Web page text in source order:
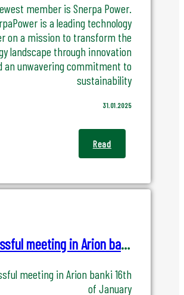
member is Snerpa Power.
is a leading technology
on a mission to transform the
landscape through innovation
an unwavering commitment to
sustainability
31.01.2025
Read
Successful meeting in Arion banki 16th of January
meeting in Arion banki 16th
of January